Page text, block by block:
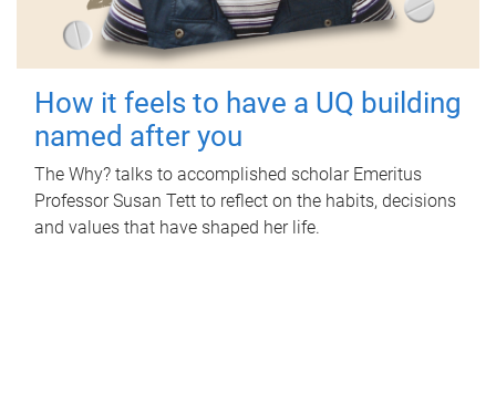
How it feels to have a UQ building
named after you
The Why? talks to accomplished scholar Emeritus
Professor Susan Tett to reflect on the habits, decisions
and values that have shaped her life.